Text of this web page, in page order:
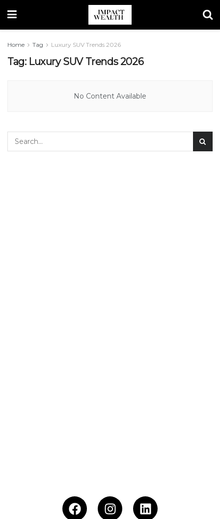
Home Tag Luxury SUV Trends 2026
Tag: Luxury SUV Trends 2026
No Content Available